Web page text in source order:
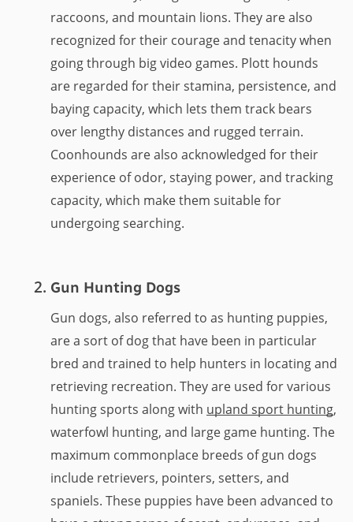
raccoons, and mountain lions. They are also
recognized for their courage and tenacity when
going through big video games. Plott hounds
are regarded for their stamina, persistence, and
baying capacity, which lets them track bears
over lengthy distances and rugged terrain.
Coonhounds are also acknowledged for their
experience of odor, staying power, and tracking
capacity, which make them suitable for
undergoing searching.
Gun Hunting Dogs
Gun dogs, also referred to as hunting puppies,
are a sort of dog that have been in particular
bred and trained to help hunters in locating and
retrieving recreation. They are used for various
hunting sports along with upland sport hunting,
waterfowl hunting, and large game hunting. The
maximum commonplace breeds of gun dogs
include retrievers, pointers, setters, and
spaniels. These puppies have been advanced to